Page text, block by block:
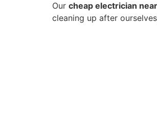
Our cheap electrician
cleaning up after